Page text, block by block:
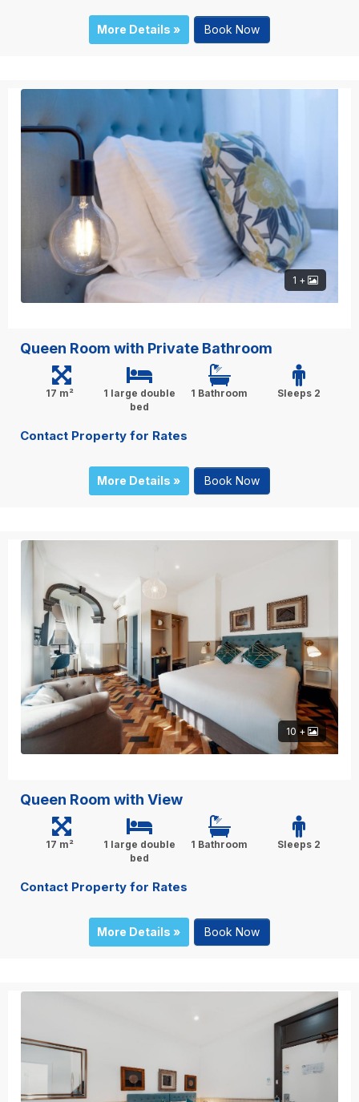
More Details » Book Now
1 +
Queen Room with Private Bathroom
17 m²
1 large double
bed
1 Bathroom Sleeps 2
Contact Property for Rates
More Details » Book Now
10 +
Queen Room with View
17 m²
1 large double
bed
1 Bathroom Sleeps 2
Contact Property for Rates
More Details » Book Now